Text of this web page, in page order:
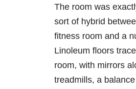
The room was
sort of hybrid
fitness room and a
Linoleum floors
room, with mirrors
treadmills, a